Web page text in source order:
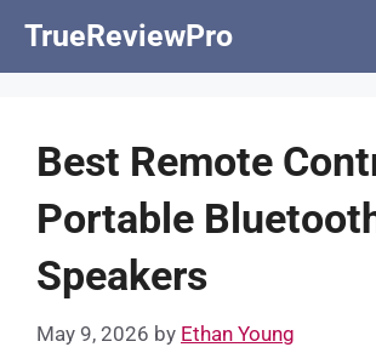
TrueReviewPro
Best Remote
Portable
Speakers
May 9, 2026 by Ethan Young